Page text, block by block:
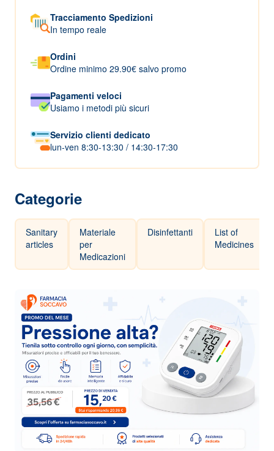
Tracciamento Spedizioni
In tempo reale
Ordini
Ordine minimo 29.90€ salvo promo
Pagamenti veloci
Usiamo i metodi più sicuri
Servizio clienti dedicato
lun-ven 8:30-13:30 / 14:30-17:30
Categorie
Sanitary
articles
Materiale
per
Medicazioni
Disinfettanti
List of
Medicines